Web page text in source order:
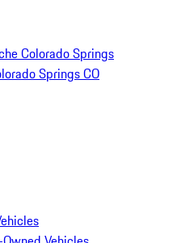
Colorado Springs
Springs CO